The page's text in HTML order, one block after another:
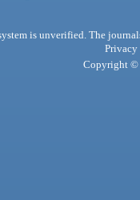
is unverified. The
Privacy
Copyright ©